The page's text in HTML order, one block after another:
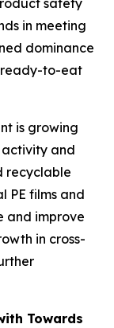
safety
in meeting
dominance
ready-to-eat
is growing
and
recyclable
PE films and
and improve
in cross-
Towards